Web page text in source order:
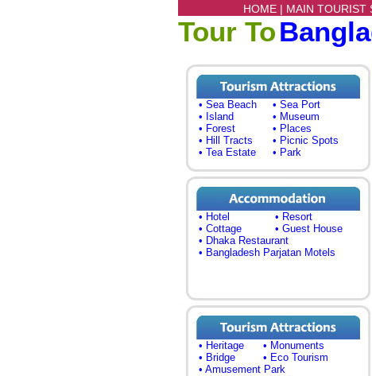
HOME | MAIN TOURIST
Tour To
• Sea Beach
• Sea Port
• Island
• Museum
• Forest
• Places
• Hill Tracts
• Picnic Spots
• Tea Estate
• Park
• Hotel
• Resort
• Cottage
• Guest House
• Dhaka Restaurant
• Bangladesh Parjatan Motels
• Heritage
• Monuments
• Bridge
• Eco Tourism
• Amusement Park